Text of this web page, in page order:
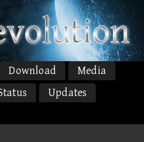
Download
Media
Updates